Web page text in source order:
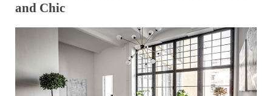
and Chic